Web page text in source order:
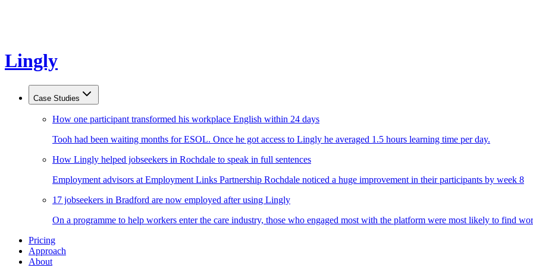
Lingly
Case Studies
How one participant transformed his workplace English within 24 days
Tooh had been waiting months for ESOL. Once he got access to Lingly he averaged 1.5 hours learning time per day.
How Lingly helped jobseekers in Rochdale to speak in full sentences
Employment advisors at Employment Links Partnership Rochdale noticed a huge improvement in their participants by week 8
17 jobseekers in Bradford are now employed after using Lingly
On a programme to help workers enter the care industry, those who engaged most with the platform were most likely to find
Pricing
Approach
About